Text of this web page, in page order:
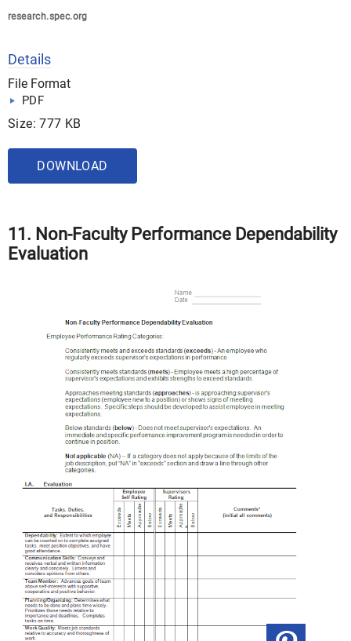
research.spec.org
Details
File Format
PDF
Size: 777 KB
DOWNLOAD
11. Non-Faculty Performance Dependability
Evaluation